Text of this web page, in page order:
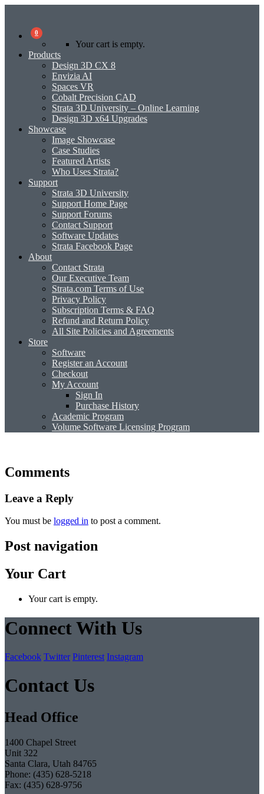
0
Your cart is empty.
Products
Design 3D CX 8
Envizia AI
Spaces VR
Cobalt Precision CAD
Strata 3D University – Online Learning
Design 3D x64 Upgrades
Showcase
Image Showcase
Case Studies
Featured Artists
Who Uses Strata?
Support
Strata 3D University
Support Home Page
Support Forums
Contact Support
Software Updates
Strata Facebook Page
About
Contact Strata
Our Executive Team
Strata.com Terms of Use
Privacy Policy
Subscription Terms & FAQ
Refund and Return Policy
All Site Policies and Agreements
Store
Software
Register an Account
Checkout
My Account
Sign In
Purchase History
Academic Program
Volume Software Licensing Program
Comments
Leave a Reply
You must be logged in to post a comment.
Post navigation
Your Cart
Your cart is empty.
Connect With Us
Facebook Twitter Pinterest Instagram
Contact Us
Head Office
1400 Chapel Street
Unit 322
Santa Clara, Utah 84765
Phone: (435) 628-5218
Fax: (435) 628-9756